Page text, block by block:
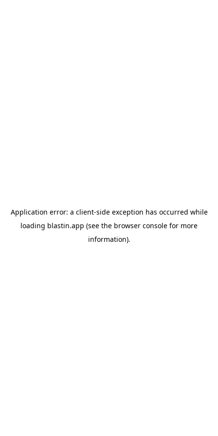
Application error: a client-side exception has occurred while
loading blastin.app (see the browser console for more
information).